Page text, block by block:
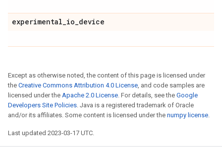
experimental_io_device
Except as otherwise noted, the content of this page is licensed under
the Creative Commons Attribution 4.0 License, and code samples are
licensed under the Apache 2.0 License. For details, see the Google
Developers Site Policies. Java is a registered trademark of Oracle
and/or its affiliates. Some content is licensed under the numpy license.
Last updated 2023-03-17 UTC.